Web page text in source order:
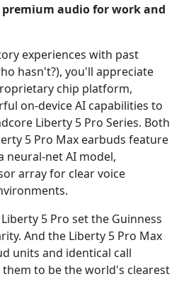
audio for work and
experiences with past
hasn't?), you'll appreciate
chip platform,
on-device AI capabilities to
Liberty 5 Pro Series. Both
5 Pro Max earbuds feature
neural-net AI model,
array for clear voice
5 Pro set the Guinness
And the Liberty 5 Pro Max
units and identical call
to be the world's clearest